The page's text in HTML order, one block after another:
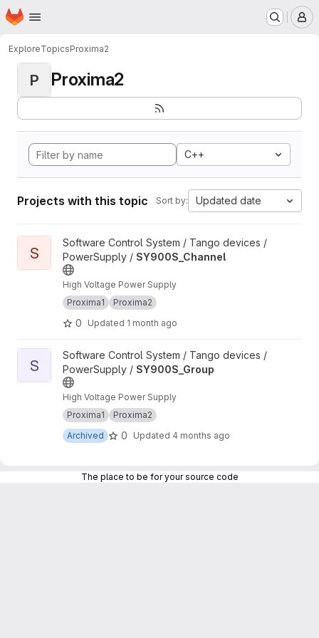
Skip to main content
Homepage
ExploreTopicsProxima2
P Proxima2
C++
Projects with this topic Sort by: Updated date
View SY900S_Channel project
S
Software Control System / Tango devices /
PowerSupply / SY900S_Channel
High Voltage Power Supply
Proxima1
Proxima2
0 Updated 1 month ago
View SY900S_Group project
S
Software Control System / Tango devices /
PowerSupply / SY900S_Group
High Voltage Power Supply
Proxima1
Proxima2
Archived
0 Updated 4 months ago
The place to be for your source code